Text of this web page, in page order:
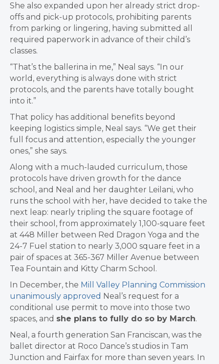
She also expanded upon her already strict drop-
offs and pick-up protocols, prohibiting parents
from parking or lingering, having submitted all
required paperwork in advance of their child’s
classes.
“That’s the ballerina in me,” Neal says. “In our
world, everything is always done with strict
protocols, and the parents have totally bought
into it.”
That policy has additional benefits beyond
keeping logistics simple, Neal says. “We get their
full focus and attention, especially the younger
ones,” she says.
Along with a much-lauded curriculum, those
protocols have driven growth for the dance
school, and Neal and her daughter Leilani, who
runs the school with her, have decided to take the
next leap: nearly tripling the square footage of
their school, from approximately 1,100-square feet
at 448 Miller between Red Dragon Yoga and the
24-7 Fuel station to nearly 3,000 square feet in a
pair of spaces at 365-367 Miller Avenue between
Tea Fountain and Kitty Charm School.
In December, the Mill Valley Planning Commission
unanimously approved Neal’s request for a
conditional use permit to move into those two
spaces, and she plans to fully do so by March.
Neal, a fourth generation San Franciscan, was the
ballet director at Roco Dance’s studios in Tam
Junction and Fairfax for more than seven years. In